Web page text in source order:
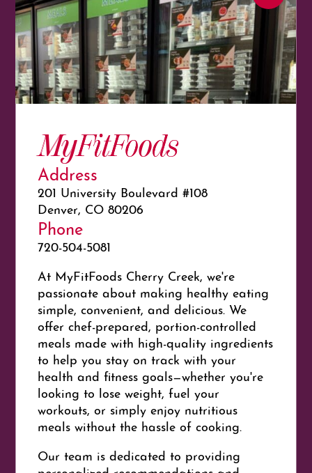
MyFitFoods
Address
201 University Boulevard #108
Denver, CO 80206
Phone
720-504-5081
At MyFitFoods Cherry Creek, we're
passionate about making healthy eating
simple, convenient, and delicious. We
offer chef-prepared, portion-controlled
meals made with high-quality ingredients
to help you stay on track with your
health andfitness goals—whether you're
looking to lose weight, fuel your
workouts, or simply enjoy nutritious
meals without the hassle of cooking.
Our team is dedicated to providing